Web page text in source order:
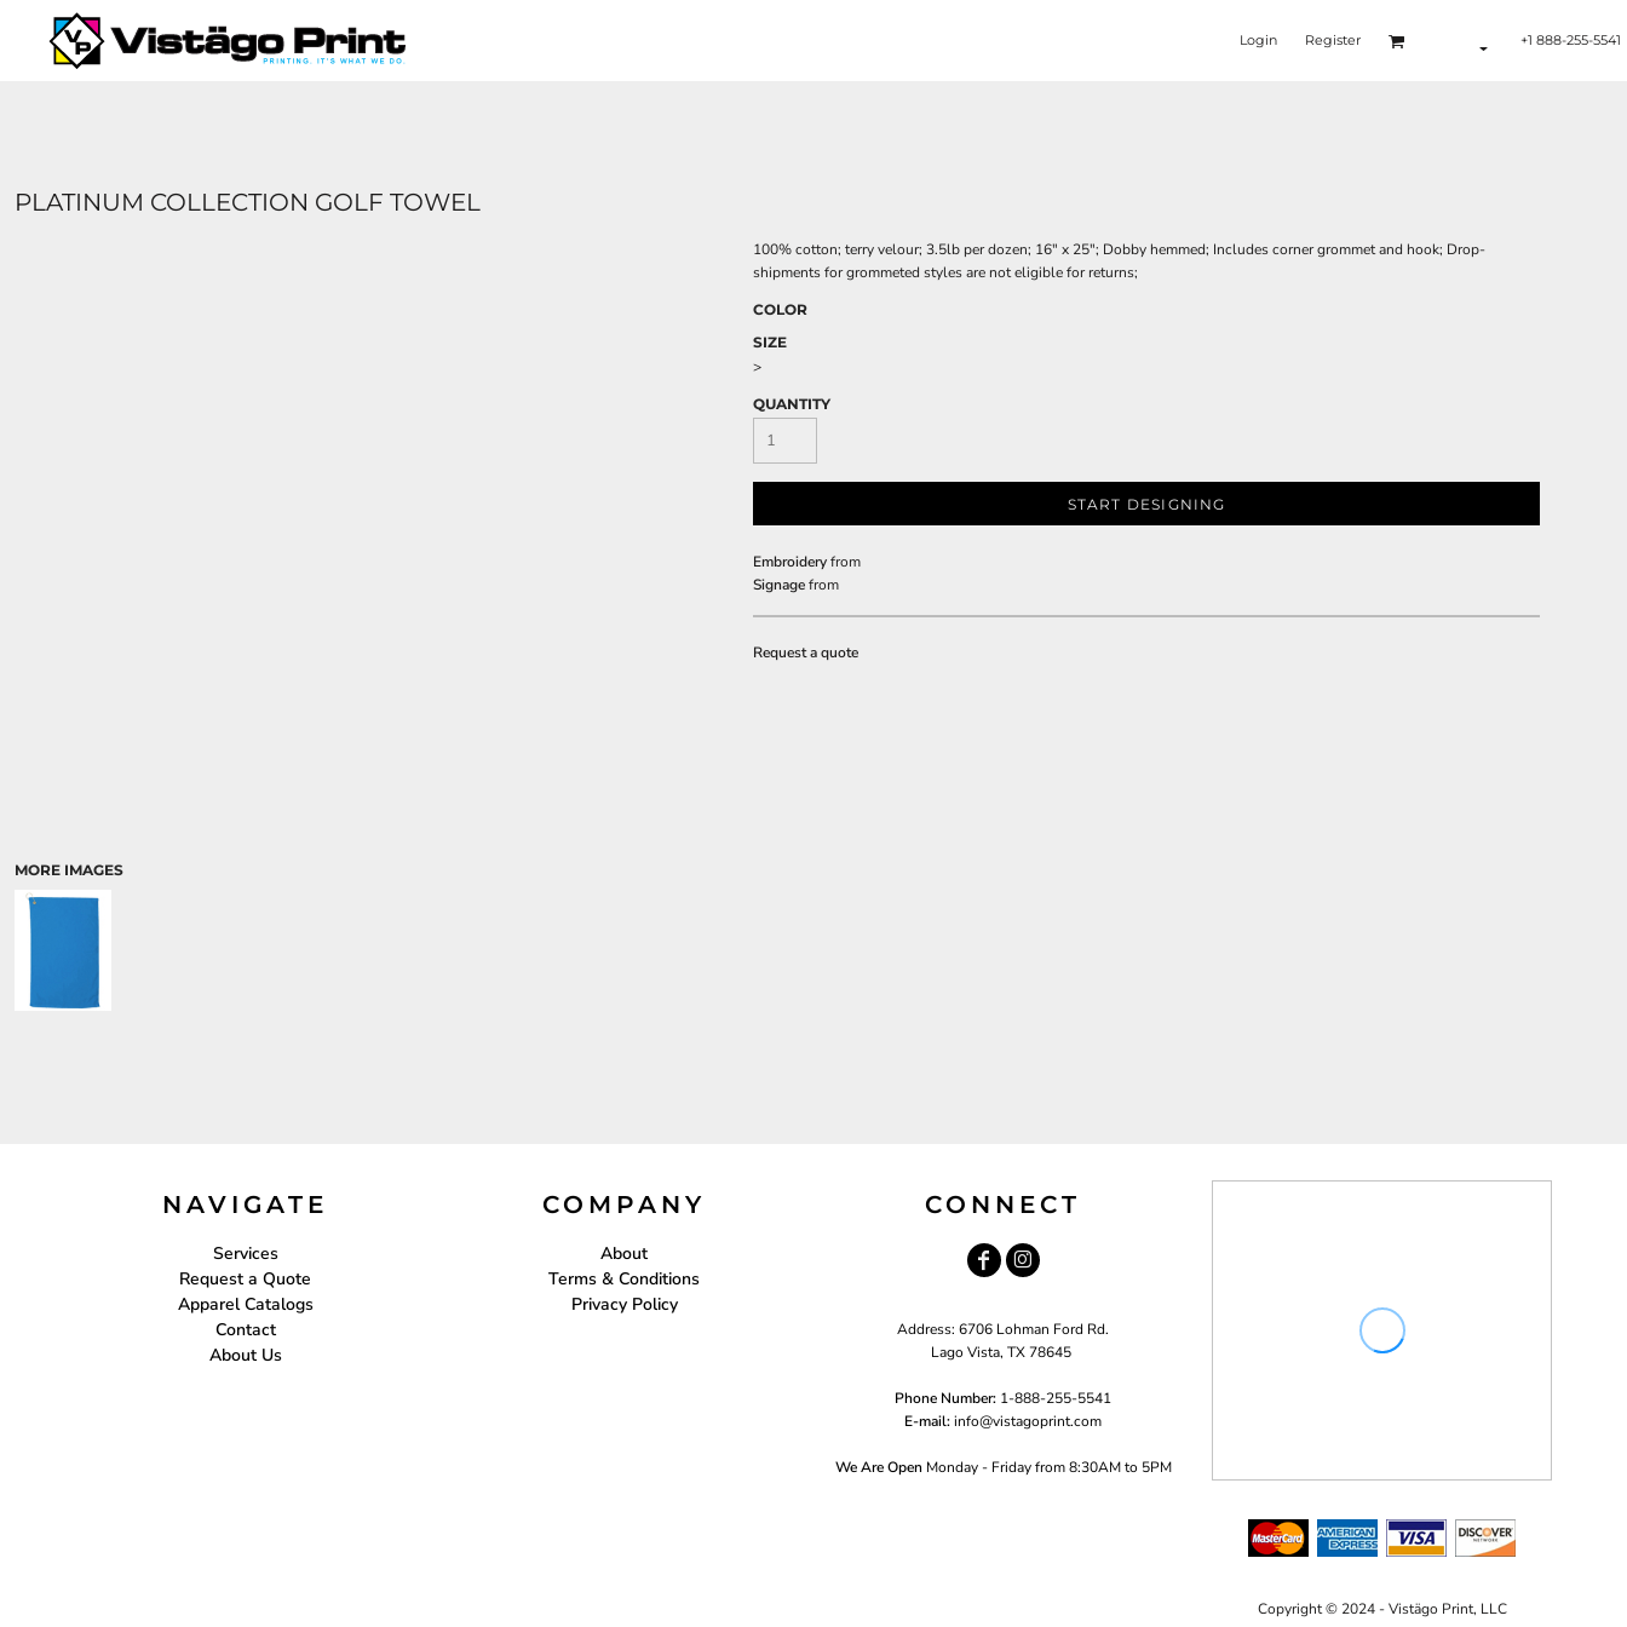
Login Register +1 888-255-5541
PLATINUM COLLECTION GOLF TOWEL
MORE IMAGES
100% cotton; terry velour; 3.5lb per dozen; 16" x 25"; Dobby hemmed; Includes corner grommet and hook; Drop-
shipments for grommeted styles are not eligible for returns;
COLOR
SIZE
>
QUANTITY
START DESIGNING
Embroideryfrom
Signagefrom
Request a quote
NAVIGATE
Services
Request a Quote
Apparel Catalogs
Contact
About Us
COMPANY
About
Terms & Conditions
Privacy Policy
CONNECT
Address: 6706 Lohman Ford Rd.
Lago Vista, TX 78645
Phone Number: 1-888-255-5541
E-mail:info@vistagoprint.com
We Are Open Monday - Friday from 8:30AM to 5PM
Copyright © 2024 - Vistägo Print, LLC
SERVICES
REQUEST A QUOTE
ABOUT US
{CC} - {CN}